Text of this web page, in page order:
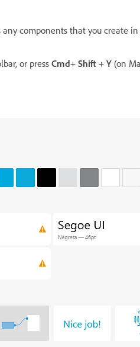
components that you create
or press Cmd+ Shift + Y (on